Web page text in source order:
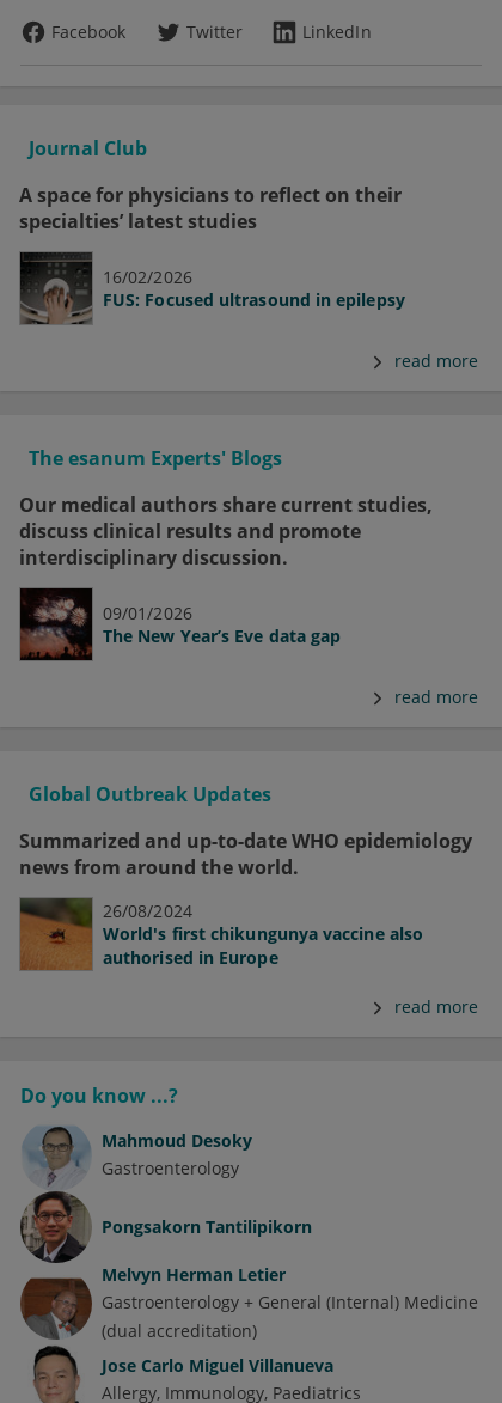
Facebook
Twitter LinkedIn
Journal Club
A space for physicians to reflect on their
specialties’ latest studies
16/02/2026
FUS: Focused ultrasound in epilepsy
read more
The esanum Experts' Blogs
Our medical authors share current studies,
discuss clinical results and promote
interdisciplinary discussion.
09/01/2026
The New Year’s Eve data gap
read more
Global Outbreak Updates
Summarized and up-to-date WHO epidemiology
news from around the world.
26/08/2024
World's first chikungunya vaccine also
authorised in Europe
read more
Do you know ...?
Mahmoud Desoky
Gastroenterology
Pongsakorn Tantilipikorn
Melvyn Herman Letier
Gastroenterology + General (Internal) Medicine
(dual accreditation)
Jose Carlo Miguel Villanueva
Allergy Immunology Paediatrics